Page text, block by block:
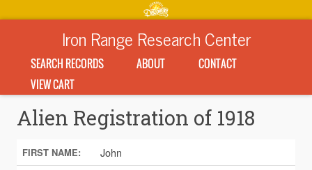
Iron Range Research Center
SEARCH RECORDS ABOUT
CONTACT
VIEW CART
Alien Registration of 1918
FIRST NAME: John